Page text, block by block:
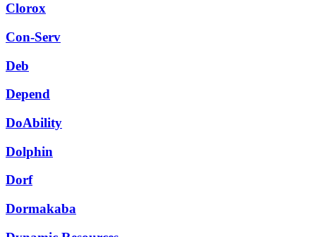
Clorox
Con-Serv
Deb
Depend
DoAbility
Dolphin
Dorf
Dormakaba